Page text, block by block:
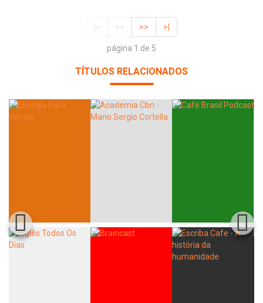
|< << >> >|
página 1 de 5
TÍTULOS RELACIONADOS